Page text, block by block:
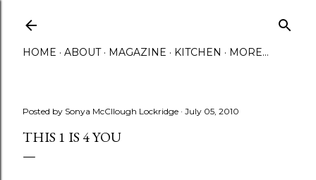
HOME ABOUT MAGAZINE KITCHEN MORE…
Posted by Sonya McCllough Lockridge July 05, 2010
THIS 1 IS 4 YOU